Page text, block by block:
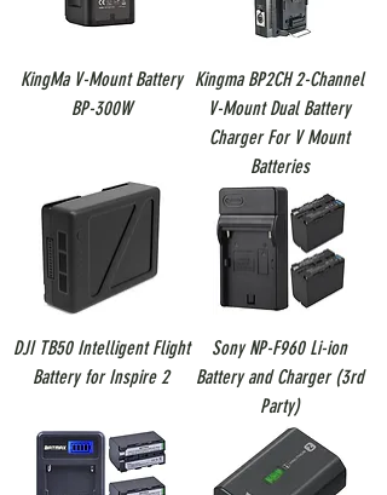
KingMa V-Mount Battery
BP-300W
Kingma BP2CH 2-Channel
V-Mount Dual Battery
Charger For V Mount
Batteries
DJI TB50 Intelligent Flight
Battery for Inspire 2
Sony NP-F960 Li-ion
Battery and Charger (3rd
Party)